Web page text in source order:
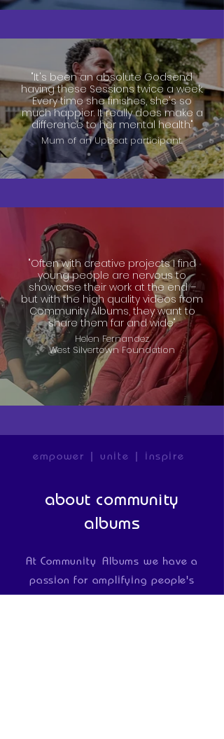
"It's been an absolute Godsend
having these Sessions twice a week.
Every time she finishes, she's so
much happier. It really does make a
difference to her mental health."
Mum of an Upbeat participant.
"Often with creative projects I find
young people are nervous to
showcase their work at the end –
but with the high quality videos from
Community Albums, they want to
share them far and wide"
Helen Fernandez
West Silvertown Foundation
empower | unite | inspire
about community
albums
At CommunityAlbums we have a
passion for amplifying people's
voicesandcreating positive change